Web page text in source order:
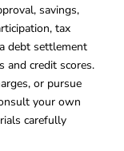
savings,
tax
debt settlement
and credit scores.
or pursue
your own
carefully